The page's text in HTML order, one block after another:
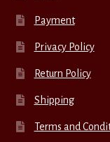
Payment
Privacy Policy
Return Policy
Shipping
Terms and